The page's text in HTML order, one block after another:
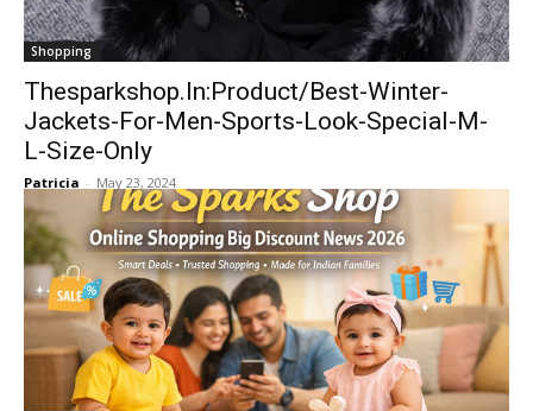
Shopping
Thesparkshop.In:Product/Best-Winter-
Jackets-For-Men-Sports-Look-Special-M-
L-Size-Only
Patricia - May 23, 2024